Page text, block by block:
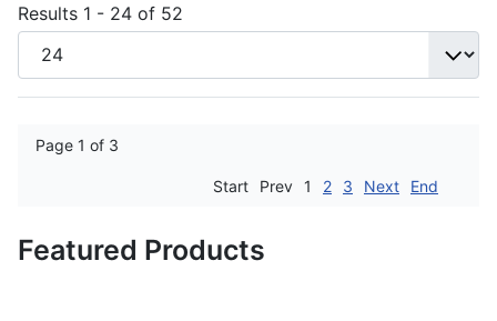
Results 1 - 24 of 52
Page 1 of 3
Start Prev 1 2 3 Next End
Featured Products